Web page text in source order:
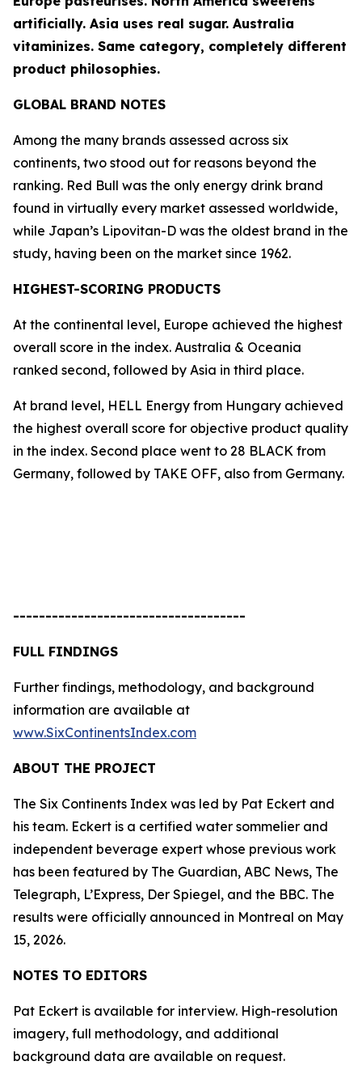
artificially. Asia uses real sugar. Australia
vitaminizes. Same category, completely different
product philosophies.
GLOBAL BRAND NOTES
Among the many brands assessed across six
continents, two stood out for reasons beyond the
ranking. Red Bull was the only energy drink brand
found in virtually every market assessed worldwide,
while Japan’s Lipovitan-D was the oldest brand in the
study, having been on the market since 1962.
HIGHEST-SCORING PRODUCTS
At the continental level, Europe achieved the highest
overall score in the index. Australia & Oceania
ranked second, followed by Asia in third place.
At brand level, HELL Energy from Hungary achieved
the highest overall score for objective product quality
in the index. Second place went to 28 BLACK from
Germany, followed by TAKE OFF, also from Germany.
------------------------------------
FULL FINDINGS
Further findings, methodology, and background
information are available at
www.SixContinentsIndex.com
ABOUT THE PROJECT
The Six Continents Index was led by Pat Eckert and
his team. Eckert is a certified water sommelier and
independent beverage expert whose previous work
has been featured by The Guardian, ABC News, The
Telegraph, L’Express, Der Spiegel, and the BBC. The
results were officially announced in Montreal on May
15, 2026.
NOTES TO EDITORS
Pat Eckert is available for interview. High-resolution
imagery, full methodology, and additional
background data are available on request.